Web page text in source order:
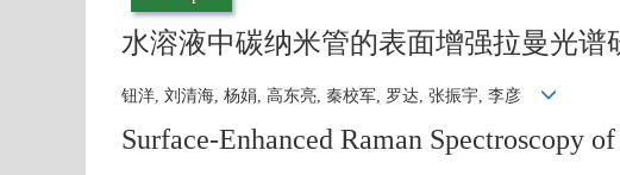
水溶液中碳纳米管的表面增强拉曼光谱
钮洋, 刘清海, 杨娟, 高东亮, 秦校军, 罗达, 张振宇, 李彦
Surface-Enhanced Raman Spectroscopy